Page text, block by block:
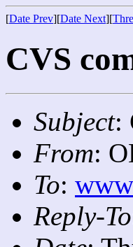
[Date Prev][Date Next][
CVS
Subject:
From:
To:
Reply-To